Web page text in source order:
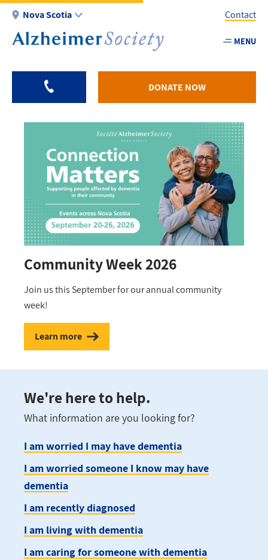
Skip
main
Nova Scotia
Utility
-
Contact
MENU
DONATE NOW
Community Week 2026
Join us this September for our annual community
week!
Learn more
We're here to help.
What information are you looking for?
I am worried I may have dementia
I am worried someone I know may have
dementia
I am recently diagnosed
I am living with dementia
I am caring for someone with dementia